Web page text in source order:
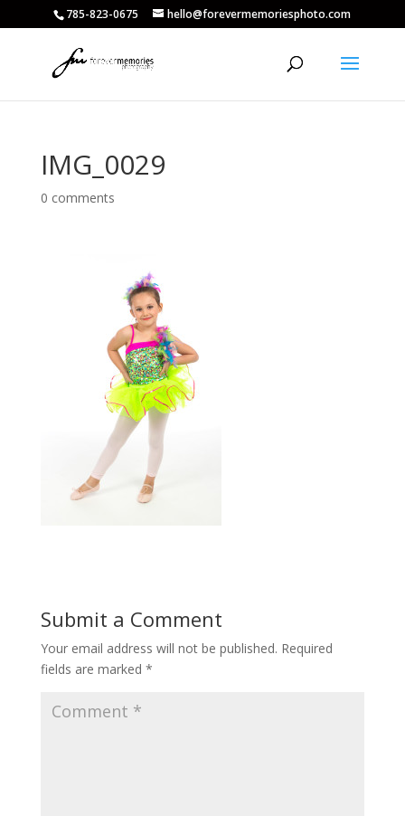
785-823-0675 hello@forevermemoriesphoto.com
IMG_0029
0 comments
Submit a Comment
Your email address will not be published. Required
fields are marked *